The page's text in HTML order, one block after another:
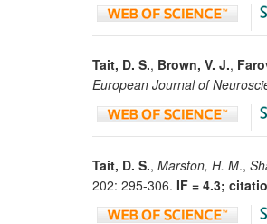
Tait, D. S., Brown, V. J.,
European Journal of
Tait, D. S., Marston, H. M.,
202: 295-306. IF = 4.3;